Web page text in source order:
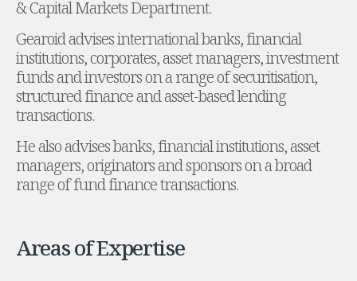
Administration and Public Law
Debt and Enforcement
Defamation, Reputation and Media Management
Financial Services Litigation
Fraud, Asset Recovery and White Collar Crime
Gaming and Lotteries
Product Liability
Professional Negligence
Financial Services Regulatory Investigations
Employment, Pensions and Benefits
Employment and Incentives Taxes
& Capital Markets Department.
Gearoid advises international banks, financial
institutions, corporates, asset managers, investment
funds and investors on a range of securitisation,
structured finance and asset-based lending
transactions.
He also advises banks, financial institutions, asset
managers, originators and sponsors on a broad
range of fund finance transactions.
Areas of Expertise